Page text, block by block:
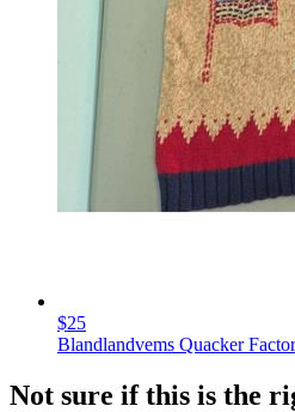
$25
Blandlandvems Quacker
Not sure if this is the